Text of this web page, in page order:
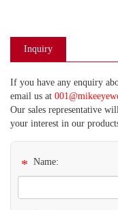
Inquiry
If you have any enquiry
email us at
Our sales representative
your interest in our
* Name: